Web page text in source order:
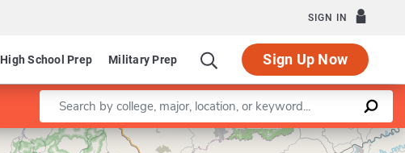
SIGN IN
High School Prep Military Prep Sign Up Now
Enter a keyword
Leaflet |©OpenStreetMapcontributors